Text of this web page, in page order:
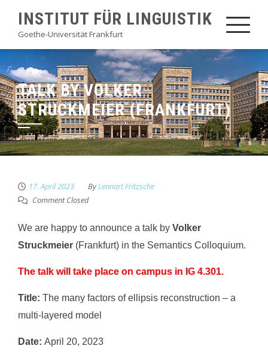
content
INSTITUT FÜR LINGUISTIK
Goethe-Universität Frankfurt
TALK BY VOLKER
STRUCKMEIER (FRANKFURT)
17. April 2023 ByLennart Fritzsche
Comment Closed
We are happy to announce a talk by Volker
Struckmeier (Frankfurt) in the Semantics Colloquium.
The talk will take place on campus in IG 4.301.
Title: The many factors of ellipsis reconstruction – a
multi-layered model
Date: April 20, 2023